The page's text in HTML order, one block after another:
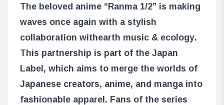
The beloved anime “Ranma 1/2” is making
waves once again with a stylish
collaboration withearth music & ecology.
This partnership is part of the Japan
Label, which aims to merge the worlds of
Japanese creators, anime, and manga into
fashionable apparel. Fans of the series